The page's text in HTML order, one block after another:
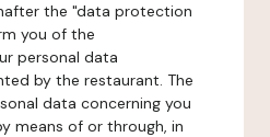
the "data protection
you of the
personal data
by the restaurant. The
data concerning you
means of or through, in